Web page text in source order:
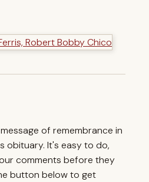
of remembrance in
obituary. It's easy to do,
comments before they
button below to get